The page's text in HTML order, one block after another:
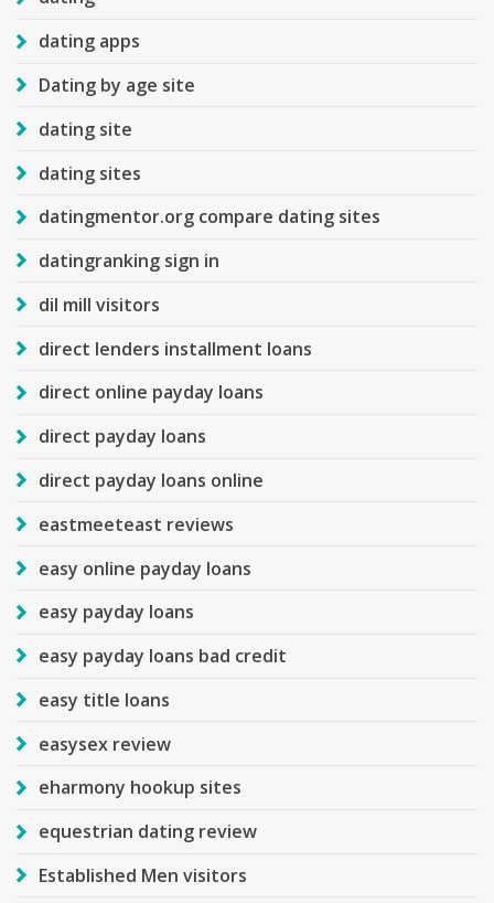
dating apps
Dating by age site
dating site
dating sites
datingmentor.org compare dating sites
datingranking sign in
dil mill visitors
direct lenders installment loans
direct online payday loans
direct payday loans
direct payday loans online
eastmeeteast reviews
easy online payday loans
easy payday loans
easy payday loans bad credit
easy title loans
easysex review
eharmony hookup sites
equestrian dating review
Established Men visitors